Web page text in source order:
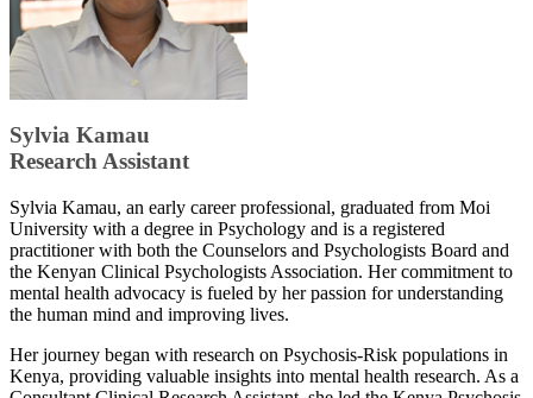
Sylvia Kamau
Research Assistant
​Sylvia Kamau, an early career professional, graduated from Moi
University with a degree in Psychology and is a registered
practitioner with both the Counselors and Psychologists Board and
the Kenyan Clinical Psychologists Association. Her commitment to
mental health advocacy is fueled by her passion for understanding
the human mind and improving lives.
Her journey began with research on Psychosis-Risk populations in
Kenya, providing valuable insights into mental health research. As a